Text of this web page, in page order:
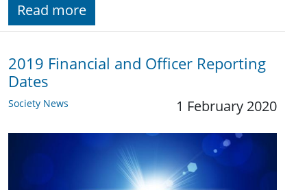
Read more
2019 Financial and Officer Reporting
Dates
Society News 1 February 2020